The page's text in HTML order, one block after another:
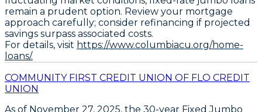
remain a prudent option. Review your mortgage
approach carefully; consider refinancing if projected
savings surpass associated costs.
For details, visit https://www.columbiacu.org/home-
loans/.
COMMUNITY FIRST CREDIT UNION OF FLO CREDIT
UNION
As of November 27, 2025, the 30-year Fixed Jumbo